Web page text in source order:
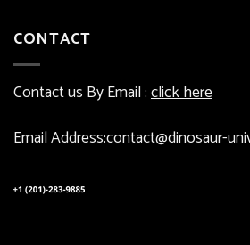
CONTACT
Contact us By Email :click here
Email Address:contact@dinosaur-